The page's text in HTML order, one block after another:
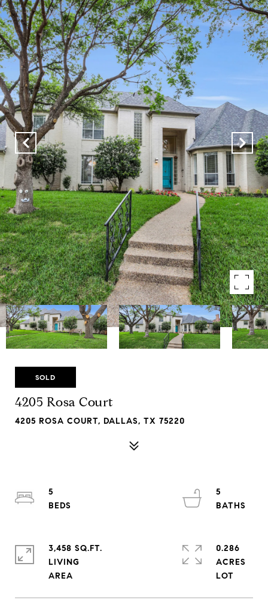
SOLD
4205 Rosa Court
4205 ROSA COURT, DALLAS, TX 75220
5
5
3,458 SQ.FT.
LIVING
0.286
ACRES